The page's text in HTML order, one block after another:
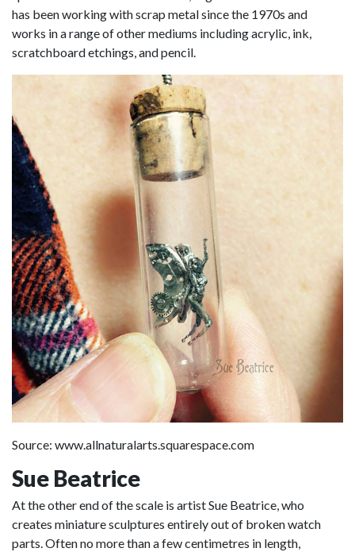
has been working with scrap metal since the 1970s and
works in a range of other mediums including acrylic, ink,
scratchboard etchings, and pencil.
Source: www.allnaturalarts.squarespace.com
Sue Beatrice
At the other end of the scale is artist Sue Beatrice, who
creates miniature sculptures entirely out of broken watch
parts. Often no more than a few centimetres in length,